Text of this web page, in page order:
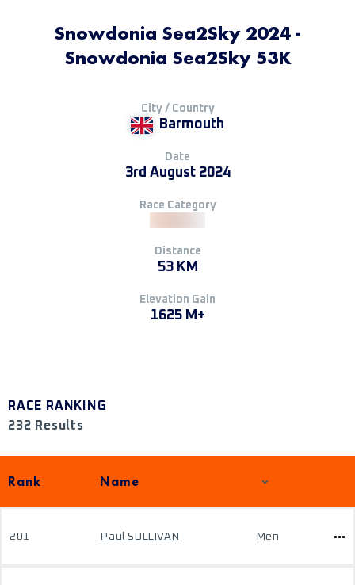
Snowdonia Sea2Sky 2024 -
Snowdonia Sea2Sky 53K
City / Country
Barmouth
Date
3rd August 2024
Race Category
Distance
53 KM
Elevation Gain
1625 M+
RACE RANKING
232 Results
Rank Name
201 Paul SULLIVAN Men